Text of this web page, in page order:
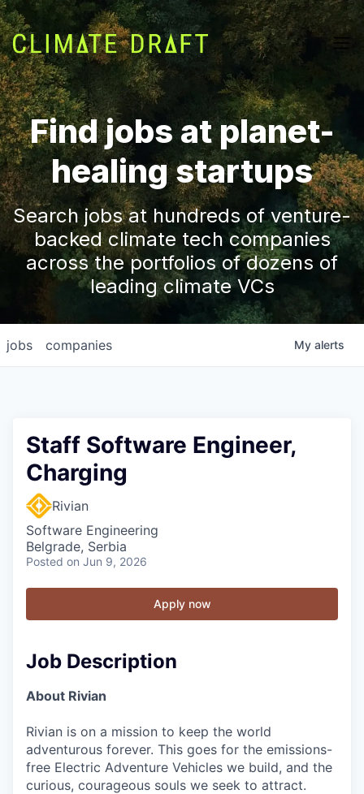
Find jobs at planet-
healing startups
Search jobs at hundreds of venture-
backed climate tech companies
across the portfolios of dozens of
leading climate VCs
jobs companies My alerts
Staff Software Engineer,
Charging
Rivian
Software Engineering
Belgrade, Serbia
Posted on Jun 9, 2026
Apply now
Job Description
About Rivian
Rivian is on a mission to keep the world
adventurous forever. This goes for the emissions-
free Electric Adventure Vehicles we build, and the
curious, courageous souls we seek to attract.